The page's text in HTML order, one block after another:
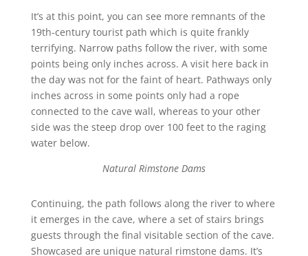
It’s at this point, you can see more remnants of the
19th-century tourist path which is quite frankly
terrifying. Narrow paths follow the river, with some
points being only inches across. A visit here back in
the day was not for the faint of heart. Pathways only
inches across in some points only had a rope
connected to the cave wall, whereas to your other
side was the steep drop over 100 feet to the raging
water below.
Natural Rimstone Dams
Continuing, the path follows along the river to where
it emerges in the cave, where a set of stairs brings
guests through the final visitable section of the cave.
Showcased are unique natural rimstone dams. It’s